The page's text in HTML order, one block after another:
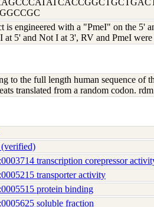
is engineered with a "PmeI" on the 5'
at 5' and Not I at 3', RV and PmeI were
to the full length human sequence of
translated from a random codon.
transcription corepressor
transporter activity
protein binding
soluble fraction